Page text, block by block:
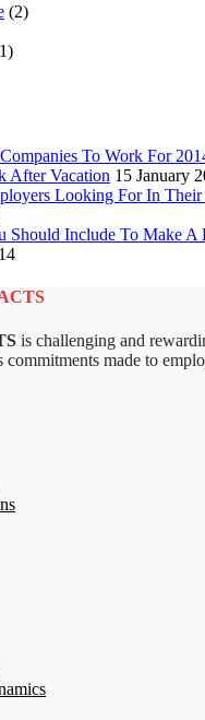
(2)
To Work For
After Vacation 15 January
Looking For In Their
Should Include To Make A
is challenging and
made to